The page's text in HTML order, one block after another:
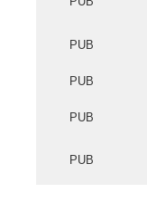
PUB
PUB
PUB
PUB